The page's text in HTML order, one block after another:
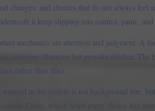
changes, and choices that do not always feel
it keep slipping into control, panic, and
mechanics are attention and judgment. A
calm one character but provoke another. The
rather than filler.
in the system is not background lore,
Caine, which helps every choice feel more